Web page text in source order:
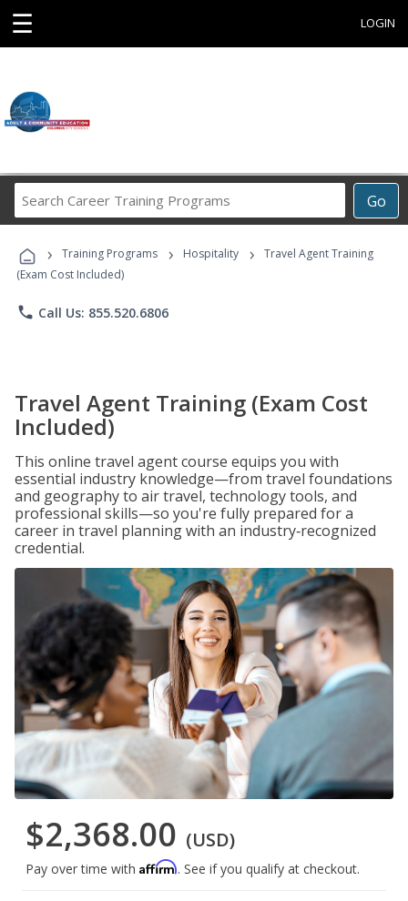
☰ LOGIN
Go
Career
Programs
› Training Programs › Hospitality ›
Travel Agent Training
(Exam Cost Included)
phone Call Us: 855.520.6806
Travel Agent Training (Exam Cost
Included)
This online travel agent course equips you with
essential industry knowledge—from travel foundations
and geography to air travel, technology tools, and
professional skills—so you're fully prepared for a
career in travel planning with an industry‑recognized
credential.
$2,368.00 (USD)
Pay over time with Affirm. See if you qualify at checkout.